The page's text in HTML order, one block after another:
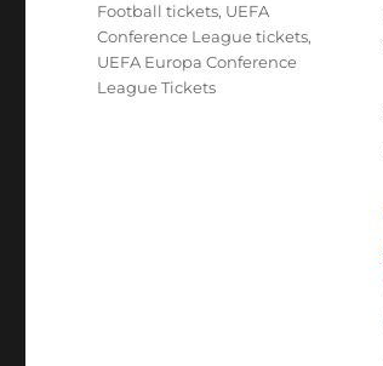
Football tickets, UEFA
Conference League tickets,
UEFA Europa Conference
League Tickets